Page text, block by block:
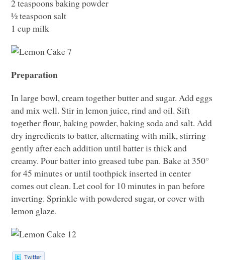
2 teaspoons baking powder
½ teaspoon salt
1 cup milk
Preparation
In large bowl, cream together butter and sugar. Add eggs
and mix well. Stir in lemon juice, rind and oil. Sift
together flour, baking powder, baking soda and salt. Add
dry ingredients to batter, alternating with milk, stirring
gently after each addition until batter is thick and
creamy. Pour batter into greased tube pan. Bake at 350°
for 45 minutes or until toothpick inserted in center
comes out clean. Let cool for 10 minutes in pan before
inverting. Sprinkle with powdered sugar, or cover with
lemon glaze.